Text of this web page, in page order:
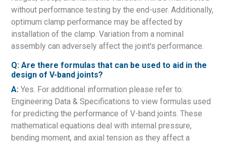
without performance testing by the end-user. Additionally,
optimum clamp performance may be affected by
installation of the clamp. Variation from a nominal
assembly can adversely affect the joint's performance.
Q: Are there formulas that can be used to aid in the
design of V-band joints?
A: Yes. For additional information please refer to:
Engineering Data & Specifications to view formulas used
for predicting the performance of V-band joints. These
mathematical equations deal with internal pressure,
bending moment, and axial tension as they affect a